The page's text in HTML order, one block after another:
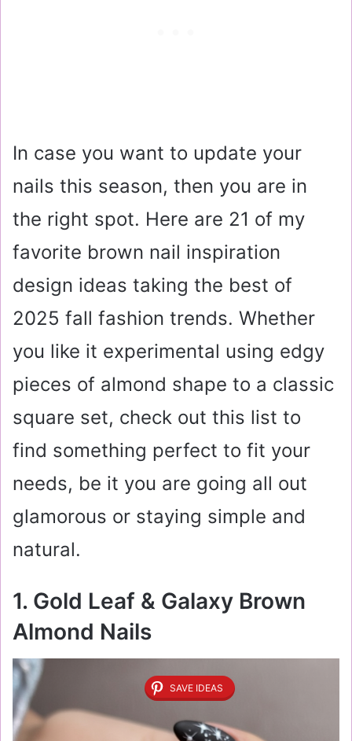
In case you want to update your
nails this season, then you are in
the right spot. Here are 21 of my
favorite brown nail inspiration
design ideas taking the best of
2025 fall fashion trends. Whether
you like it experimental using edgy
pieces of almond shape to a classic
square set, check out this list to
find something perfect to fit your
needs, be it you are going all out
glamorous or staying simple and
natural.
1. Gold Leaf & Galaxy Brown
Almond Nails
SAVE IDEAS